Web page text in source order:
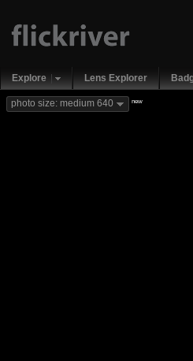
Explore Lens Explorer
photo size: medium 640 new